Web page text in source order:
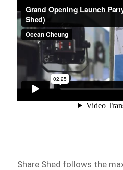
Share Shed follows the